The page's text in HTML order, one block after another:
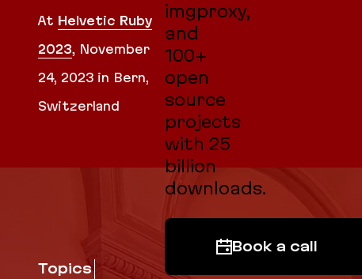
At Helvetic Ruby
2023, November
24, 2023 in Bern,
Switzerland
Topics
imgproxy,
and
100+
open
source
projects
with 25
billion
downloads.
Book a call